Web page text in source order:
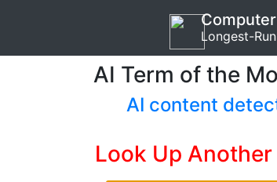
Longest-
AI Term of the
AI content
Look Up Another